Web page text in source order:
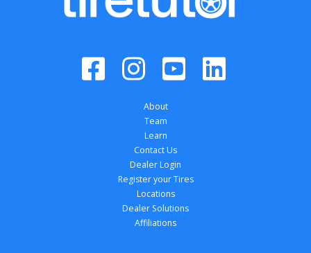
About
Team
Learn
Contact Us
Dealer Login
Register your Tires
Locations
Dealer Solutions
Affiliations